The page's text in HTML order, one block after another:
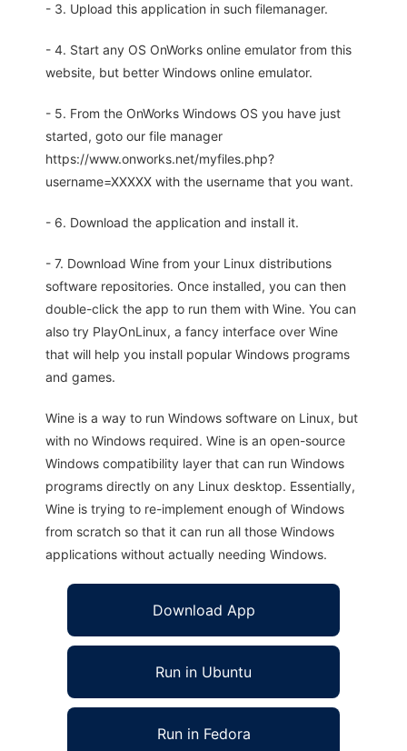
- 3. Upload this application in such filemanager.
- 4. Start any OS OnWorks online emulator from this
website, but better Windows online emulator.
- 5. From the OnWorks Windows OS you have just
started, goto our file manager
https://www.onworks.net/myfiles.php?
username=XXXXX with the username that you want.
- 6. Download the application and install it.
- 7. Download Wine from your Linux distributions
software repositories. Once installed, you can then
double-click the app to run them with Wine. You can
also try PlayOnLinux, a fancy interface over Wine
that will help you install popular Windows programs
and games.
Wine is a way to run Windows software on Linux, but
with no Windows required. Wine is an open-source
Windows compatibility layer that can run Windows
programs directly on any Linux desktop. Essentially,
Wine is trying to re-implement enough of Windows
from scratch so that it can run all those Windows
applications without actually needing Windows.
Download App
Run in Ubuntu
Run in Fedora